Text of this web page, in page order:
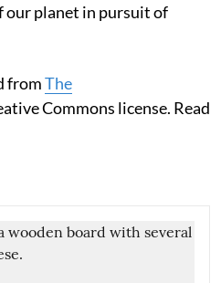
our planet in pursuit of
fromThe
Commons license. Read